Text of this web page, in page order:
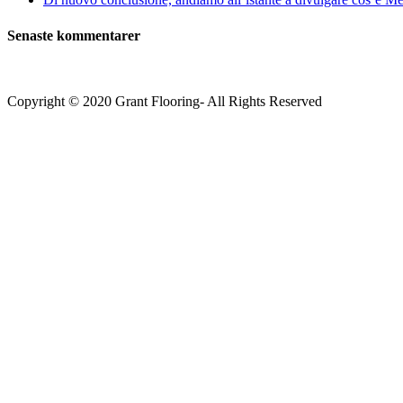
Senaste kommentarer
Copyright © 2020 Grant Flooring- All Rights Reserved